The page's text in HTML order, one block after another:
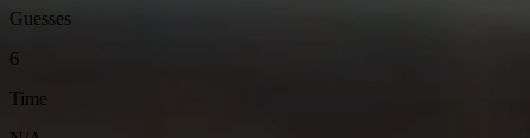
Guesses
6
Time